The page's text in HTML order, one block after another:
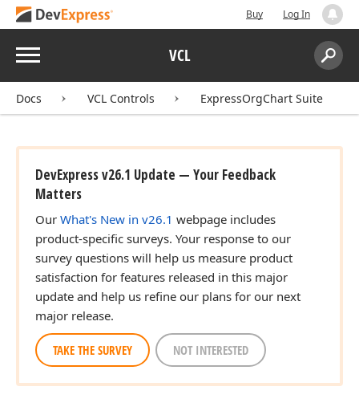
Buy Log In
Menu VCL
Search:
Docs VCL Controls ExpressOrgChart Suite
DevExpress v26.1 Update — Your Feedback
Matters
Our What's New in v26.1 webpage includes
product-specific surveys. Your response to our
survey questions will help us measure product
satisfaction for features released in this major
update and help us refine our plans for our next
major release.
TAKE THE SURVEY NOT INTERESTED